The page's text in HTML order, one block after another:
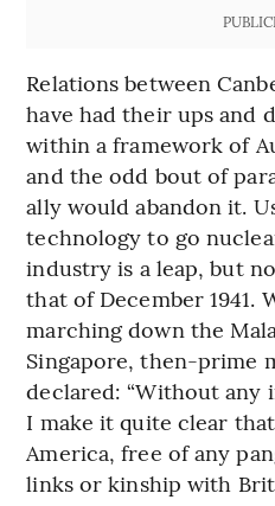
Relations between
have had their ups and
within a framework of
and the odd bout of
ally would abandon it.
technology to go
industry is a leap, but
that of December 1941.
marching down the
Singapore, then-prime
declared: “Without any
I make it quite clear
America, free of any
links or kinship with